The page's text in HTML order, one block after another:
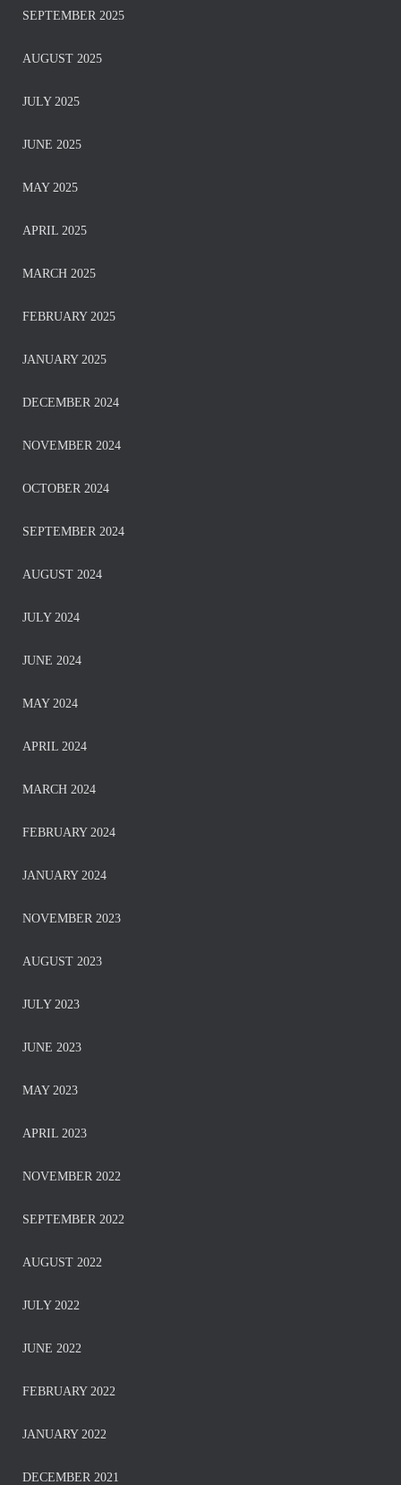
SEPTEMBER 2025
AUGUST 2025
JULY 2025
JUNE 2025
MAY 2025
APRIL 2025
MARCH 2025
FEBRUARY 2025
JANUARY 2025
DECEMBER 2024
NOVEMBER 2024
OCTOBER 2024
SEPTEMBER 2024
AUGUST 2024
JULY 2024
JUNE 2024
MAY 2024
APRIL 2024
MARCH 2024
FEBRUARY 2024
JANUARY 2024
NOVEMBER 2023
AUGUST 2023
JULY 2023
JUNE 2023
MAY 2023
APRIL 2023
NOVEMBER 2022
SEPTEMBER 2022
AUGUST 2022
JULY 2022
JUNE 2022
FEBRUARY 2022
JANUARY 2022
DECEMBER 2021